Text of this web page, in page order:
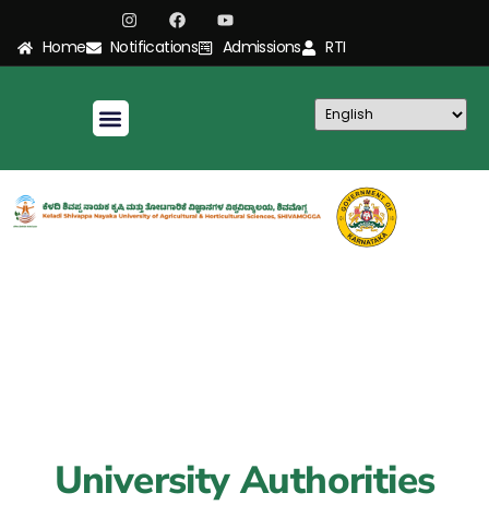
Home Notifications Admissions RTI
University Authorities